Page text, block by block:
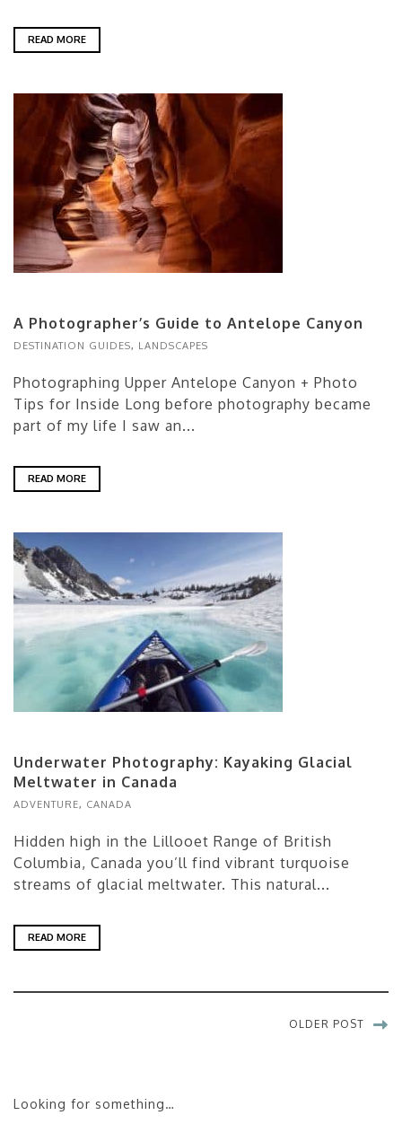
READ MORE
A Photographer’s Guide to Antelope Canyon
DESTINATION GUIDES, LANDSCAPES
Photographing Upper Antelope Canyon + Photo
Tips for Inside Long before photography became
part of my life I saw an...
READ MORE
Underwater Photography: Kayaking Glacial
Meltwater in Canada
ADVENTURE, CANADA
Hidden high in the Lillooet Range of British
Columbia, Canada you’ll find vibrant turquoise
streams of glacial meltwater. This natural...
READ MORE
OLDER POST
Looking for something…